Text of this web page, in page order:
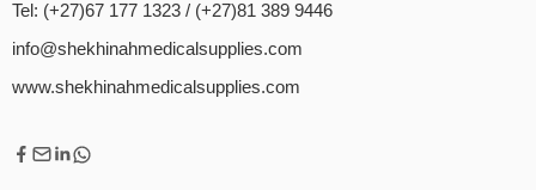
Tel: (+27)67 177 1323 / (+27)81 389 9446
info@shekhinahmedicalsupplies.com
www.shekhinahmedicalsupplies.com